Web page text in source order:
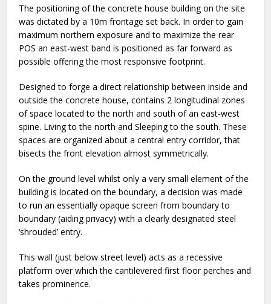
The positioning of the concrete house building on the site
was dictated by a 10m frontage set back. In order to gain
maximum northern exposure and to maximize the rear
POS an east-west band is positioned as far forward as
possible offering the most responsive footprint.
Designed to forge a direct relationship between inside and
outside the concrete house, contains 2 longitudinal zones
of space located to the north and south of an east-west
spine. Living to the north and Sleeping to the south. These
spaces are organized about a central entry corridor, that
bisects the front elevation almost symmetrically.
On the ground level whilst only a very small element of the
building is located on the boundary, a decision was made
to run an essentially opaque screen from boundary to
boundary (aiding privacy) with a clearly designated steel
‘shrouded’ entry.
This wall (just below street level) acts as a recessive
platform over which the cantilevered first floor perches and
takes prominence.